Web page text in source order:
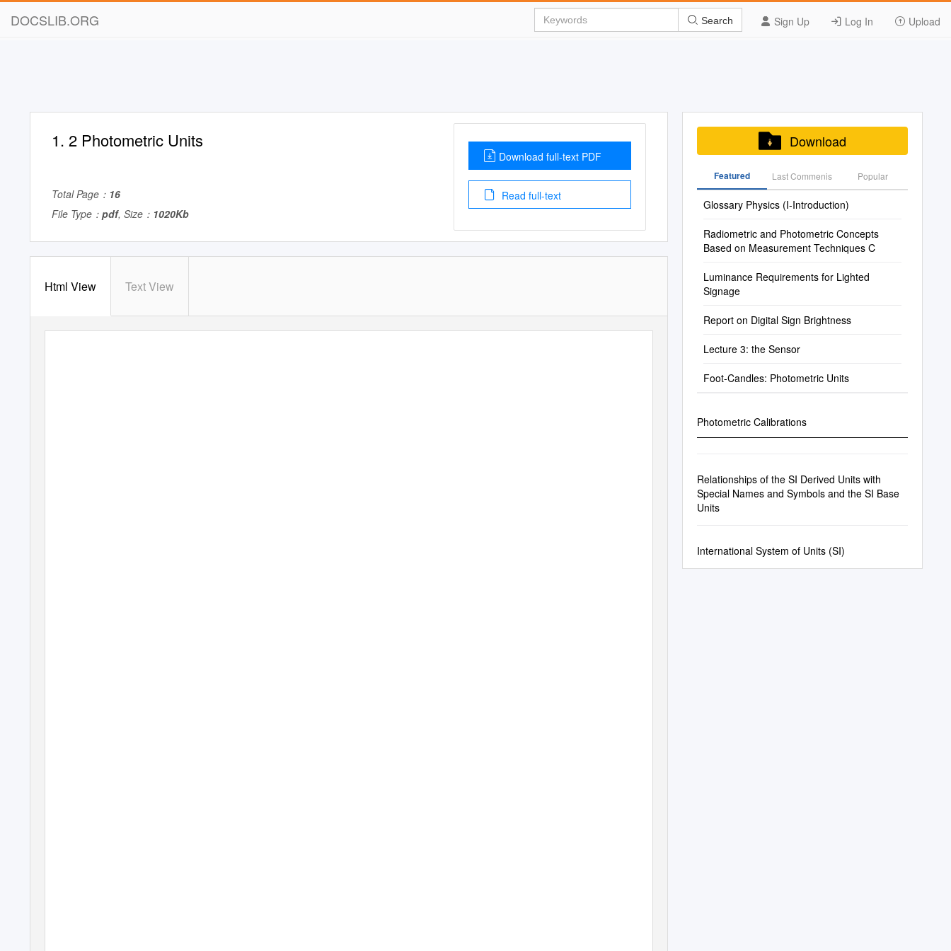
DOCSLIB.ORG Sign Up Log In Upload
Search
1. 2 Photometric Units
Total Page： 16
File Type： pdf, Size： 1020Kb
Download full-text PDF
Read full-text
Html View Text View
Download
Featured Last Commenis Popular
Glossary Physics (I-Introduction)
Radiometric and Photometric Concepts
Based on Measurement Techniques C
Luminance Requirements for Lighted
Signage
Report on Digital Sign Brightness
Lecture 3: the Sensor
Foot-Candles: Photometric Units
Photometric Calibrations
—————————————————————————
Relationships of the SI Derived Units with
Special Names and Symbols and the SI Base
Units
International System of Units (SI)